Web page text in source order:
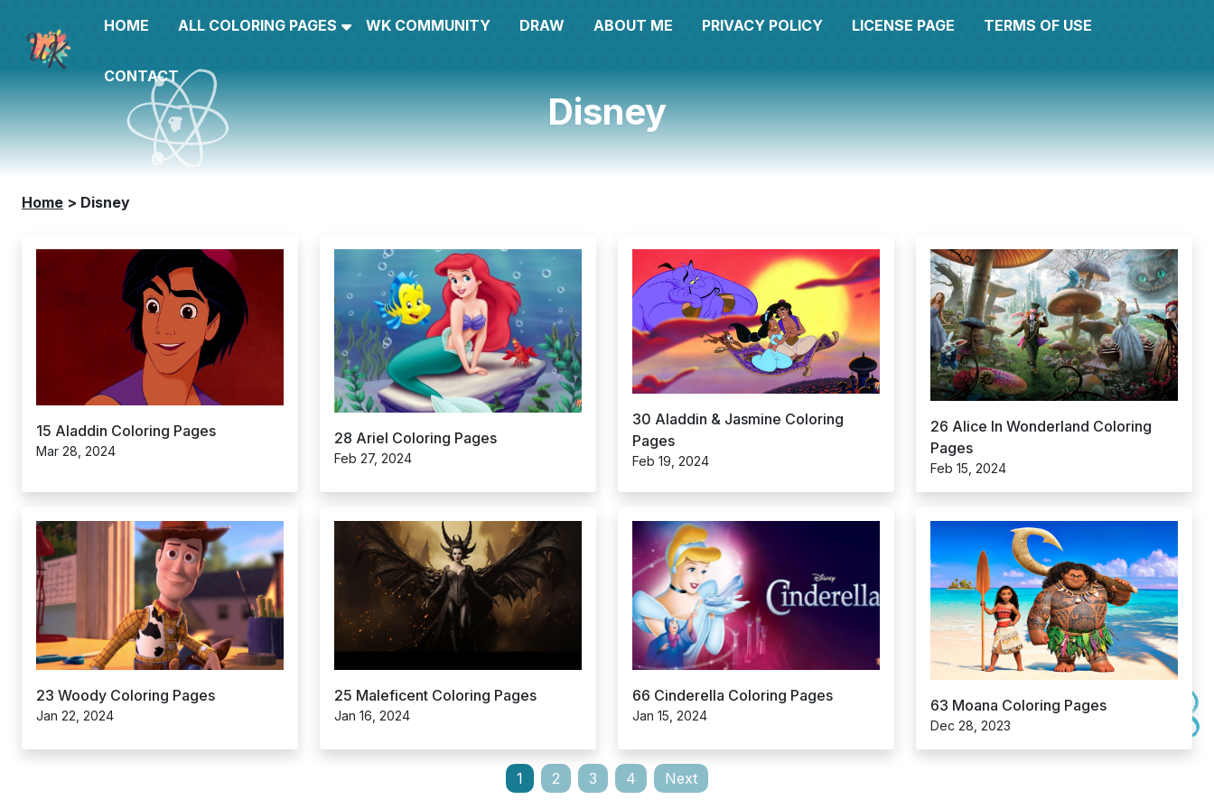
HOME ALL COLORING PAGES WK COMMUNITY DRAW ABOUT ME PRIVACY POLICY LICENSE PAGE TERMS OF USE
CONTACT
Disney
Home > Disney
15 Aladdin Coloring Pages
Mar 28, 2024
28 Ariel Coloring Pages
Feb 27, 2024
30 Aladdin & Jasmine Coloring
Pages
Feb 19, 2024
26 Alice In Wonderland Coloring
Pages
Feb 15, 2024
23 Woody Coloring Pages
Jan 22, 2024
25 Maleficent Coloring Pages
Jan 16, 2024
66 Cinderella Coloring Pages
Jan 15, 2024
63 Moana Coloring Pages
Dec 28, 2023
1 2 3 4 Next